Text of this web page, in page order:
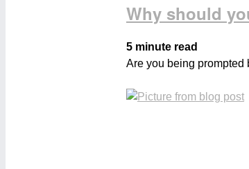
Why should
5 minute read
Are you being prompted